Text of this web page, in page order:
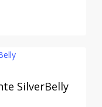
SilverBelly